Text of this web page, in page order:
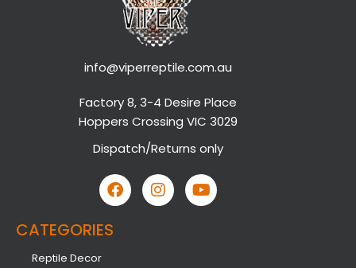
info@viperreptile.com.au
Factory 8, 3-4 Desire Place
Hoppers Crossing VIC 3029
Dispatch/Returns only
CATEGORIES
Reptile Decor